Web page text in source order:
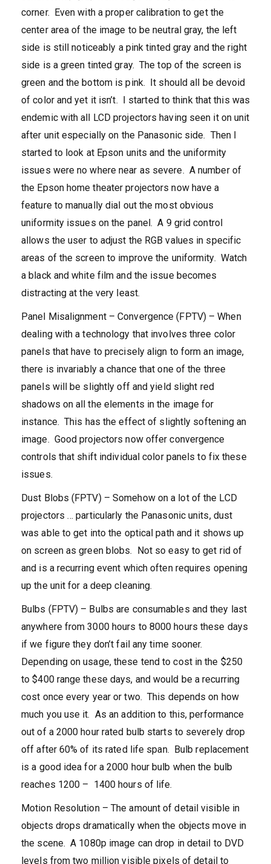
corner. Even with a proper calibration to get the
center area of the image to be neutral gray, the left
side is still noticeably a pink tinted gray and the right
side is a green tinted gray. The top of the screen is
green and the bottom is pink. It should all be devoid
of color and yet it isn’t. I started to think that this was
endemic with all LCD projectors having seen it on unit
after unit especially on the Panasonic side. Then I
started to look at Epson units and the uniformity
issues were no where near as severe. A number of
the Epson home theater projectors now have a
feature to manually dial out the most obvious
uniformity issues on the panel. A 9 grid control
allows the user to adjust the RGB values in specific
areas of the screen to improve the uniformity. Watch
a black and white film and the issue becomes
distracting at the very least.
Panel Misalignment – Convergence (FPTV) – When
dealing with a technology that involves three color
panels that have to precisely align to form an image,
there is invariably a chance that one of the three
panels will be slightly off and yield slight red
shadows on all the elements in the image for
instance. This has the effect of slightly softening an
image. Good projectors now offer convergence
controls that shift individual color panels to fix these
issues.
Dust Blobs (FPTV) – Somehow on a lot of the LCD
projectors … particularly the Panasonic units, dust
was able to get into the optical path and it shows up
on screen as green blobs. Not so easy to get rid of
and is a recurring event which often requires opening
up the unit for a deep cleaning.
Bulbs (FPTV) – Bulbs are consumables and they last
anywhere from 3000 hours to 8000 hours these days
if we figure they don’t fail any time sooner.
Depending on usage, these tend to cost in the $250
to $400 range these days, and would be a recurring
cost once every year or two. This depends on how
much you use it. As an addition to this, performance
out of a 2000 hour rated bulb starts to severely drop
off after 60% of its rated life span. Bulb replacement
is a good idea for a 2000 hour bulb when the bulb
reaches 1200 – 1400 hours of life.
Motion Resolution – The amount of detail visible in
objects drops dramatically when the objects move in
the scene. A 1080p image can drop in detail to DVD
levels from two million visible pixels of detail to